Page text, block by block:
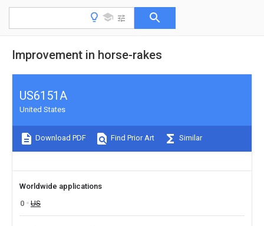
Improvement in horse-rakes
US6151A
United States
Download PDF Find Prior Art Similar
Worldwide applications
0
US